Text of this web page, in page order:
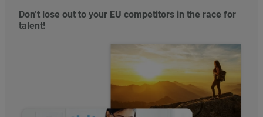
Don’t lose out to your EU competitors in the race for
talent!